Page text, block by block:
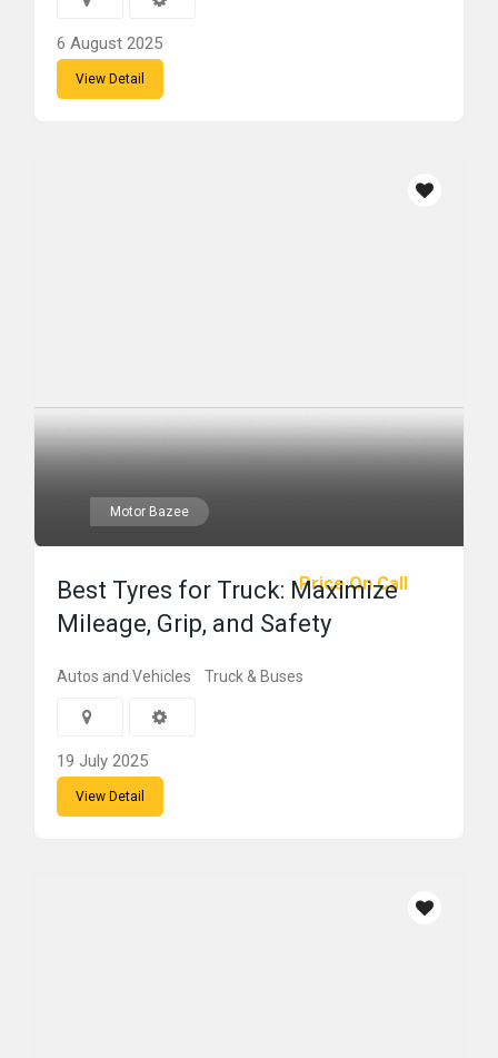
6 August 2025
View Detail
Motor Bazee
Price On Call
Best Tyres for Truck: Maximize
Mileage, Grip, and Safety
Autos and Vehicles Truck & Buses
19 July 2025
View Detail